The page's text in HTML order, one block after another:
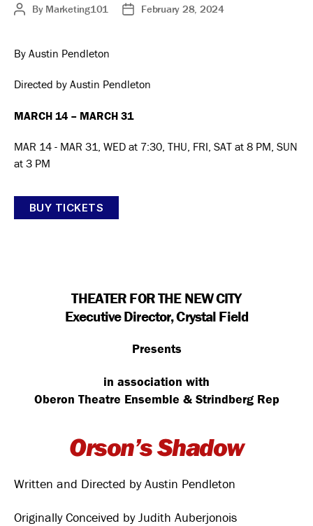
Post By Marketing101
Post February 28, 2024
By Austin Pendleton
Directed by Austin Pendleton
MARCH 14 – MARCH 31
MAR 14 - MAR 31, WED at 7:30, THU, FRI, SAT at 8 PM, SUN
at 3 PM
BUY TICKETS
THEATER FOR THE NEW CITY
Executive Director, Crystal Field
Presents
in association with
Oberon Theatre Ensemble & Strindberg Rep
Orson’s Shadow
Written and Directed by Austin Pendleton
Originally Conceived by Judith Auberjonois